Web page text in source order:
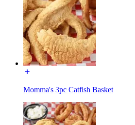
Momma's 3pc Catfish Basket